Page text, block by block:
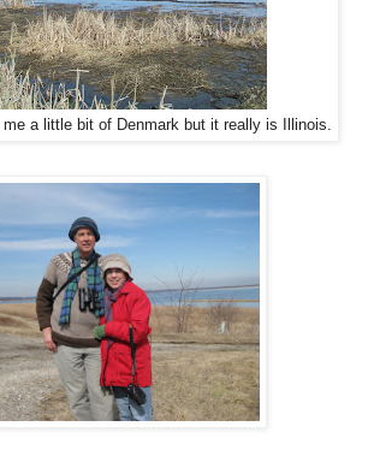
me a little bit of Denmark but it really is Illinois.